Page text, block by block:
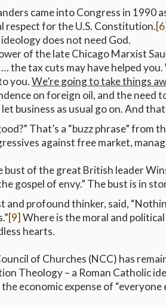
came into Congress in 1990
respect for the U.S. Constitution.[6]
does not need God.
of the late Chicago Marxist
the tax cuts may have helped
you.We’re going to take things
on foreign oil, and the
business as usual go on. And
That’s a “buzz phrase” from
against free market,
bust of the great British leader
gospel of envy.” The bust is in
and profound thinker, said,
[9] Where is the moral and
hearts.
of Churches (NCC) has
Theology – a Roman Catholic
economic expense of